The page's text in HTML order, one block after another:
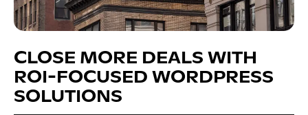
CLOSE MORE DEALS WITH
ROI-FOCUSED WORDPRESS
SOLUTIONS